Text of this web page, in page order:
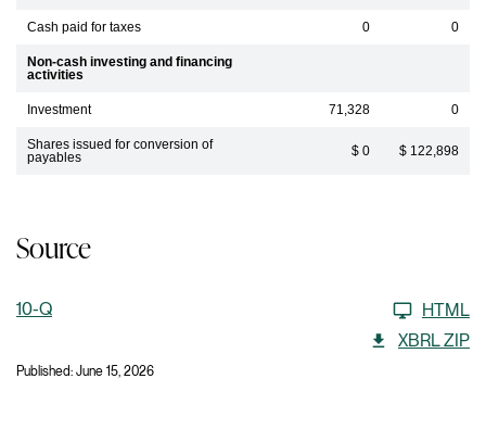
Cash paid for taxes 0 0
Non-cash investing and financing
activities
Investment 71,328 0
Shares issued for conversion of
payables
$ 0 $ 122,898
Source
10-Q
HTML
XBRL ZIP
Published: June 15, 2026